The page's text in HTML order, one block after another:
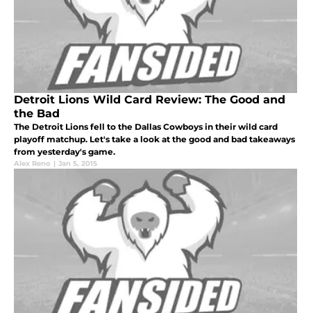
Detroit Lions Wild Card Review: The Good and
the Bad
The Detroit Lions fell to the Dallas Cowboys in their wild card
playoff matchup. Let's take a look at the good and bad takeaways
from yesterday's game.
Alex Reno | Jan 5, 2015